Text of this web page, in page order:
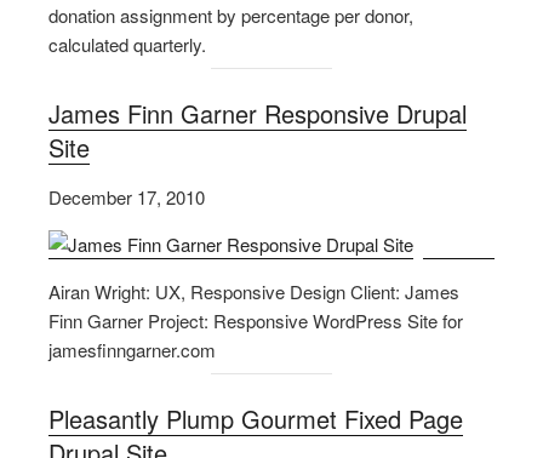
donation assignment by percentage per donor,
calculated quarterly.
James Finn Garner Responsive Drupal
Site
December 17, 2010
Airan Wright: UX, Responsive Design Client: James
Finn Garner Project: Responsive WordPress Site for
jamesfinngarner.com
Pleasantly Plump Gourmet Fixed Page